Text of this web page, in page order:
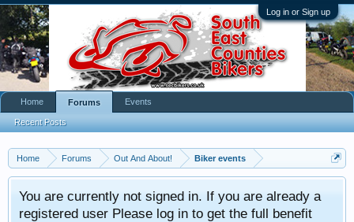
Log in or Sign up
Home Forums Out And About! Biker events
You are currently not signed in. If you are already a
registered user Please log in to get the full benefit
Home Forums
Recent Posts
Events